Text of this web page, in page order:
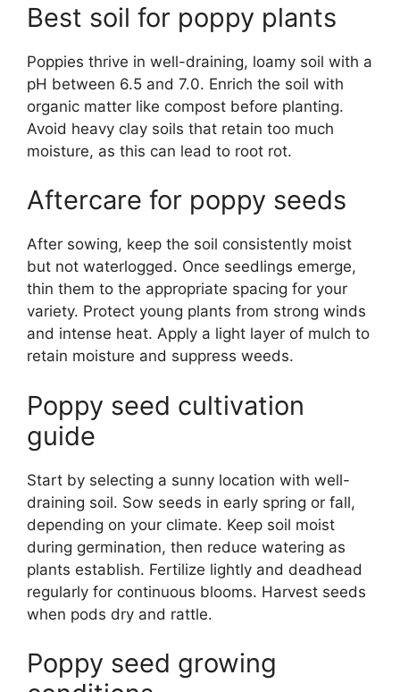
Best soil for poppy plants
Poppies thrive in well-draining, loamy soil with a
pH between 6.5 and 7.0. Enrich the soil with
organic matter like compost before planting.
Avoid heavy clay soils that retain too much
moisture, as this can lead to root rot.
Aftercare for poppy seeds
After sowing, keep the soil consistently moist
but not waterlogged. Once seedlings emerge,
thin them to the appropriate spacing for your
variety. Protect young plants from strong winds
and intense heat. Apply a light layer of mulch to
retain moisture and suppress weeds.
Poppy seed cultivation
guide
Start by selecting a sunny location with well-
draining soil. Sow seeds in early spring or fall,
depending on your climate. Keep soil moist
during germination, then reduce watering as
plants establish. Fertilize lightly and deadhead
regularly for continuous blooms. Harvest seeds
when pods dry and rattle.
Poppy seed growing